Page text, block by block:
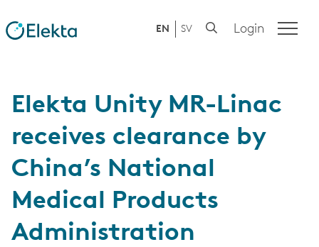
EN SV Login
Elekta Unity MR-Linac
receives clearance by
China’s National
Medical Products
Administration